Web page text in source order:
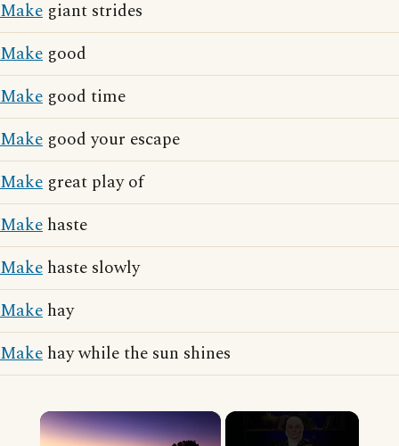
Make giant strides
Make good
Make good time
Make good your escape
Make great play of
Make haste
Make haste slowly
Make hay
Make hay while the sun shines
×